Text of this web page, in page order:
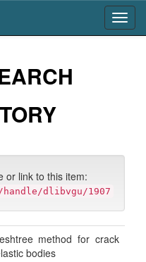
or link to this item:
dlibvgu/1907
method for crack
bodies